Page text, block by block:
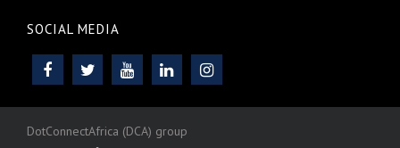
SOCIAL MEDIA
DotConnectAfrica (DCA) group